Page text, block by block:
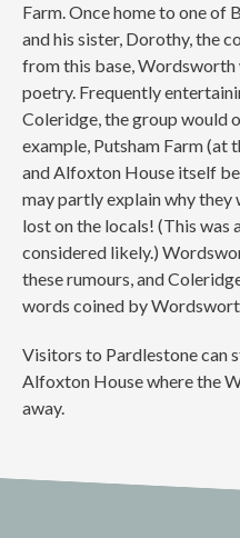
Farm. Once home to one of
and his sister, Dorothy, the
from this base, Wordsworth
poetry. Frequently
Coleridge, the group would
example, Putsham Farm (at
and Alfoxton House itself
may partly explain why they
lost on the locals! (This was
considered likely.)
these rumours, and
words coined by
Visitors to Pardlestone can
Alfoxton House where the
away.